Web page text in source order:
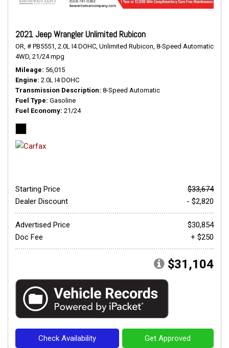
2021 Jeep Wrangler Unlimited Rubicon
OR, # PB5551, 2.0L I4 DOHC, Unlimited Rubicon, 8-Speed Automatic,
4WD, 21/24 mpg
Mileage 56,015
Engine 2.0L I4 DOHC
Transmission Description 8-Speed Automatic
Fuel Type Gasoline
Fuel Economy 21/24
Starting Price
$33,674
Dealer Discount
- $2,820
Advertised Price
$30,854
Doc Fee
+ $250
$31,104
Check Availability Get Approved